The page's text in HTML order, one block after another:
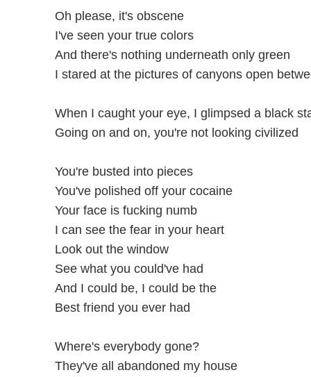
Oh please, it's obscene
I've seen your true colors
And there's nothing underneath only green
I stared at the pictures of canyons open
When I caught your eye, I glimpsed a black
Going on and on, you're not looking civilized
You're busted into pieces
You've polished off your cocaine
Your face is fucking numb
I can see the fear in your heart
Look out the window
See what you could've had
And I could be, I could be the
Best friend you ever had
Where's everybody gone?
They've all abandoned my house